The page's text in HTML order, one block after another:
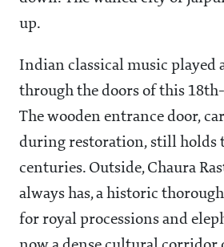
up.
Indian classical music played
through the doors of this
The wooden entrance door,
during restoration, still holds
centuries. Outside, Chaura
always has, a historic
for royal processions and